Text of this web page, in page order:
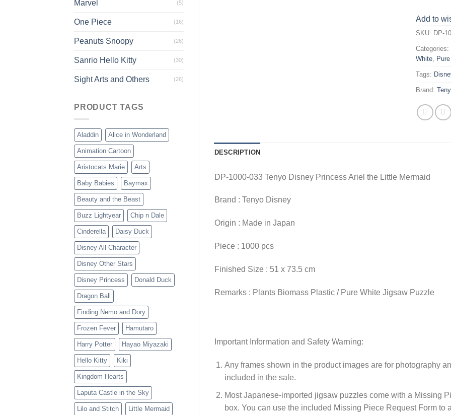
Marvel (5)
One Piece (16)
Peanuts Snoopy (26)
Sanrio Hello Kitty (30)
Sight Arts and Others (26)
PRODUCT TAGS
Aladdin Alice in Wonderland
Animation Cartoon
Aristocats Marie Arts
Baby Babies Baymax
Beauty and the Beast
Buzz Lightyear Chip n Dale
Cinderella Daisy Duck
Disney All Character
Disney Other Stars
Disney Princess Donald Duck
Dragon Ball
Finding Nemo and Dory
Frozen Fever Hamutaro
Harry Potter Hayao Miyazaki
Hello Kitty Kiki
Kingdom Hearts
Laputa Castle in the Sky
Lilo and Stitch Little Mermaid
Add to
SKU: DP-
Categories:
White
Tags:
Brand:
DESCRIPTION
DP-1000-033 Tenyo Disney Princess Ariel the Little Mermaid
Brand : Tenyo Disney
Origin : Made in Japan
Piece : 1000 pcs
Finished Size : 51 x 73.5 cm
Remarks : Plants Biomass Plastic / Pure White Jigsaw Puzzle
Important Information and Safety Warning:
Any frames shown in the product images are for photography
included in the sale.
Most Japanese-imported jigsaw puzzles come with a Missing
box. You can use the included Missing Piece Request Form to